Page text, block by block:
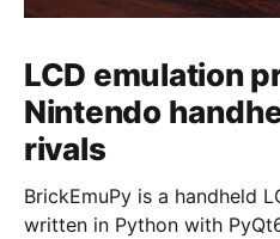
LCD emulation
Nintendo
rivals
BrickEmuPy is a handheld
written in Python with